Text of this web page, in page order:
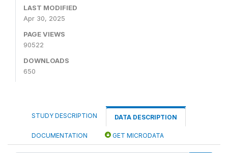
LAST MODIFIED
Apr 30, 2025
PAGE VIEWS
90522
DOWNLOADS
650
STUDY DESCRIPTION DATA DESCRIPTION
DOCUMENTATION GET MICRODATA